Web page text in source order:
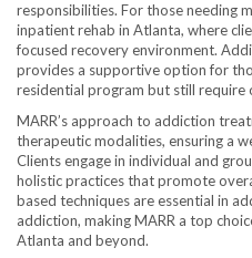
responsibilities. For those needing
inpatient rehab in Atlanta, where
focused recovery environment.
provides a supportive option for
residential program but still require
MARR’s approach to addiction
therapeutic modalities, ensuring a
Clients engage in individual and
holistic practices that promote
based techniques are essential in
addiction, making MARR a top
Atlanta and beyond.